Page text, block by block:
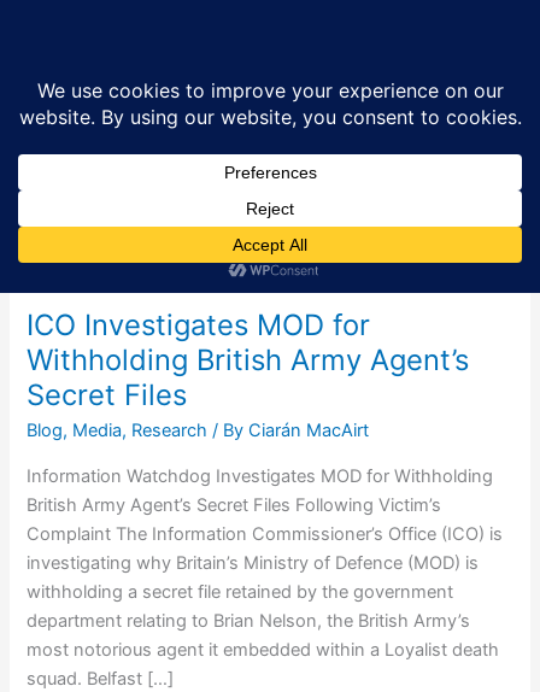
Research
ICO Investigates MOD for
Withholding British Army Agent’s
Secret Files
Blog, Media, Research / ByCiarán MacAirt
Information Watchdog Investigates MOD for Withholding
British Army Agent’s Secret Files Following Victim’s
Complaint The Information Commissioner’s Office (ICO) is
investigating why Britain’s Ministry of Defence (MOD) is
withholding a secret file retained by the government
department relating to Brian Nelson, the British Army’s
most notorious agent it embedded within a Loyalist death
squad. Belfast […]